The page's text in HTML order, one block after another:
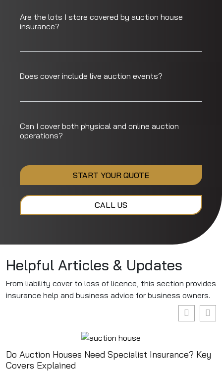
Are the lots I store covered by auction house
insurance?
Does cover include live auction events?
Can I cover both physical and online auction
operations?
START YOUR QUOTE
CALL US
Helpful Articles & Updates
From liability cover to loss of licence, this section provides
insurance help and business advice for business owners.
Do Auction Houses Need Specialist Insurance? Key
Covers Explained